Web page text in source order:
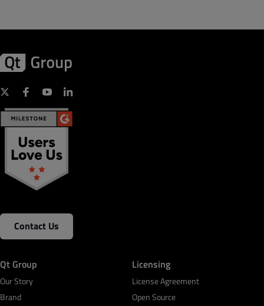
Contact Us
Qt Group
Our Story
Brand
Licensing
License Agreement
Open Source